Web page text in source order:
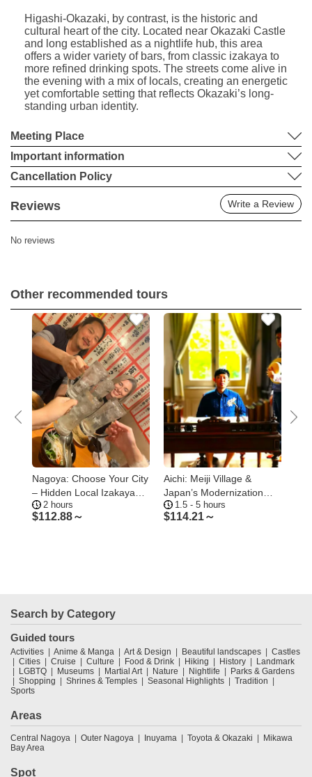
Higashi-Okazaki, by contrast, is the historic and
cultural heart of the city. Located near Okazaki Castle
and long established as a nightlife hub, this area
offers a wider variety of bars, from classic izakaya to
more refined drinking spots. The streets come alive in
the evening with a mix of locals, creating an energetic
yet comfortable setting that reflects Okazaki’s long-
standing urban identity.
Meeting Place
Important information
Cancellation Policy
Reviews Write a Review
No reviews
Other recommended tours
Nagoya: Choose Your City
– Hidden Local Izakaya
Tour in Gifu
2 hours
$112.88～
Aichi: Meiji Village &
Japan’s Modernization
Journey
1.5 - 5 hours
$114.21～
Search by Category
Guided tours
Activities Anime & Manga Art & Design Beautiful landscapes
Castles
Cities
Cruise Culture Food & Drink Hiking History
Landmark
LGBTQ
Museums Martial Art Nature Nightlife
Parks & Gardens
Shopping
Shrines & Temples Seasonal Highlights
Tradition
Sports
Areas
Central Nagoya Outer Nagoya Inuyama Toyota & Okazaki
Mikawa
Bay Area
Spot